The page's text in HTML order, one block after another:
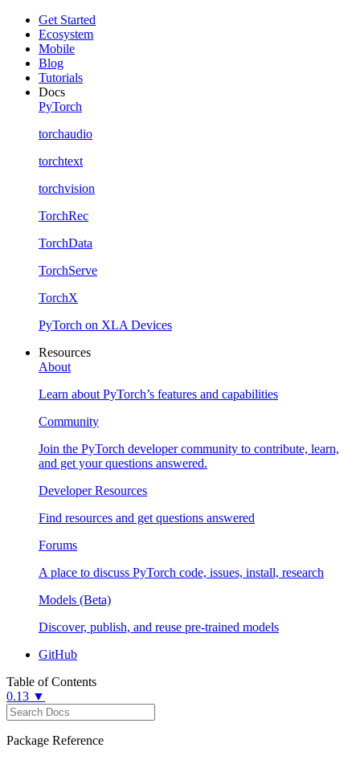
Get Started
Ecosystem
Mobile
Blog
Tutorials
Docs
PyTorch
torchaudio
torchtext
torchvision
TorchRec
TorchData
TorchServe
TorchX
PyTorch on XLA Devices
Resources
About
Learn about PyTorch’s features and capabilities
Community
Join the PyTorch developer community to contribute, learn,
and get your questions answered.
Developer Resources
Find resources and get questions answered
Forums
A place to discuss PyTorch code, issues, install, research
Models (Beta)
Discover, publish, and reuse pre-trained models
GitHub
Table of Contents
0.13 ▼
Package Reference